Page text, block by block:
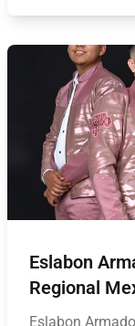
Eslabon
Regional
Eslabon